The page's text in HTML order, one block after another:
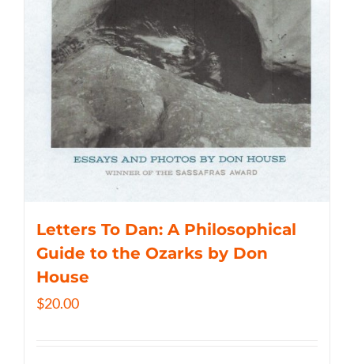
Letters To Dan: A Philosophical
Guide to the Ozarks by Don
House
$20.00